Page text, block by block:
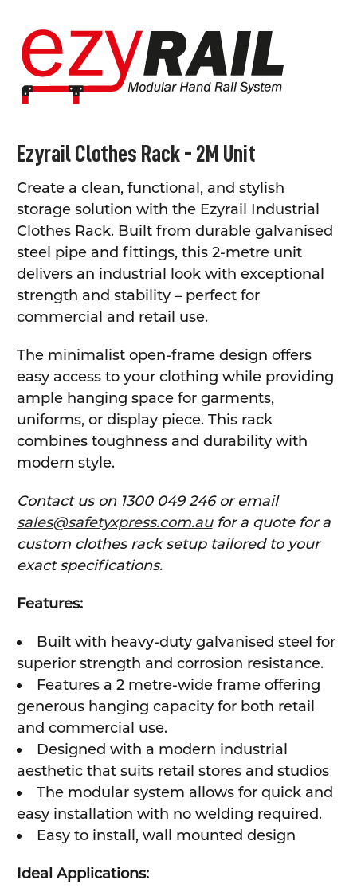
SELECT
ALL
ADD
SELECTED
Ezyrail Clothes Rack - 2M Unit
Create a clean, functional, and stylish
storage solution with the Ezyrail Industrial
Clothes Rack. Built from durable galvanised
steel pipe and fittings, this 2-metre unit
delivers an industrial look with exceptional
strength and stability – perfect for
commercial and retail use.
The minimalist open-frame design offers
easy access to your clothing while providing
ample hanging space for garments,
uniforms, or display piece. This rack
combines toughness and durability with
modern style.
Contact us on 1300 049 246 or email
sales@safetyxpress.com.aufor a quote for a
custom clothes rack setup tailored to your
exact specifications.
Features:
Built with heavy-duty galvanised steel for
superior strength and corrosion resistance.
Features a 2 metre-wide frame offering
generous hanging capacity for both retail
and commercial use.
Designed with a modern industrial
aesthetic that suits retail stores and studios
The modular system allows for quick and
easy installation with no welding required.
Easy to install, wall mounted design
Ideal Applications: